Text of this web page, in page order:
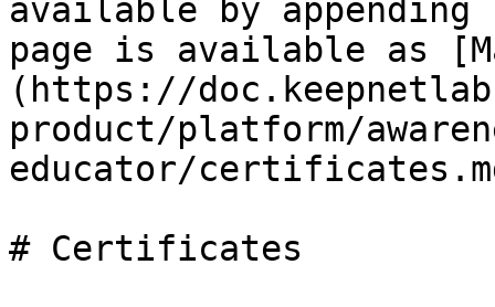
available by
page is available as
(https://
product/platform/
educator/
# Certificates